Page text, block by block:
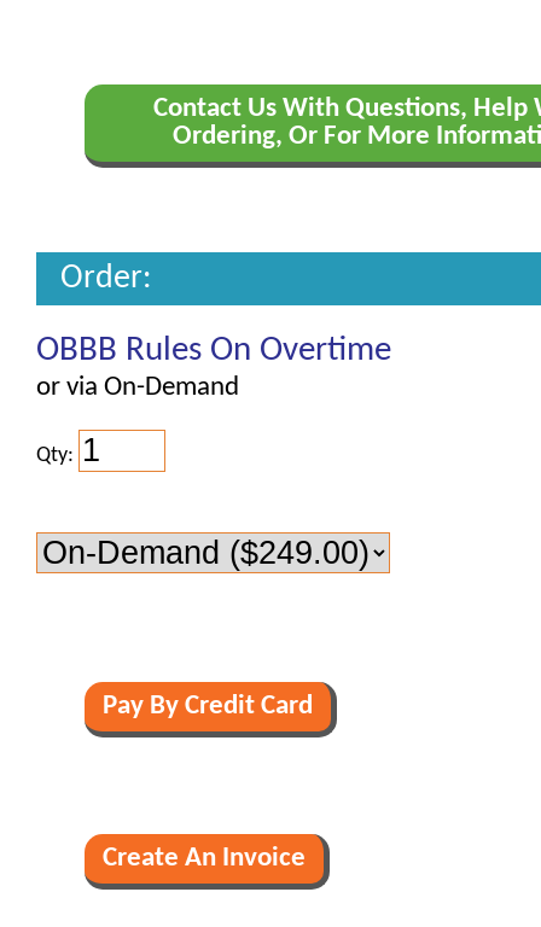
Contact Us With Questions, Help
Ordering, Or For More
Order:
OBBB Rules On Overtime
or via On-Demand
Qty: